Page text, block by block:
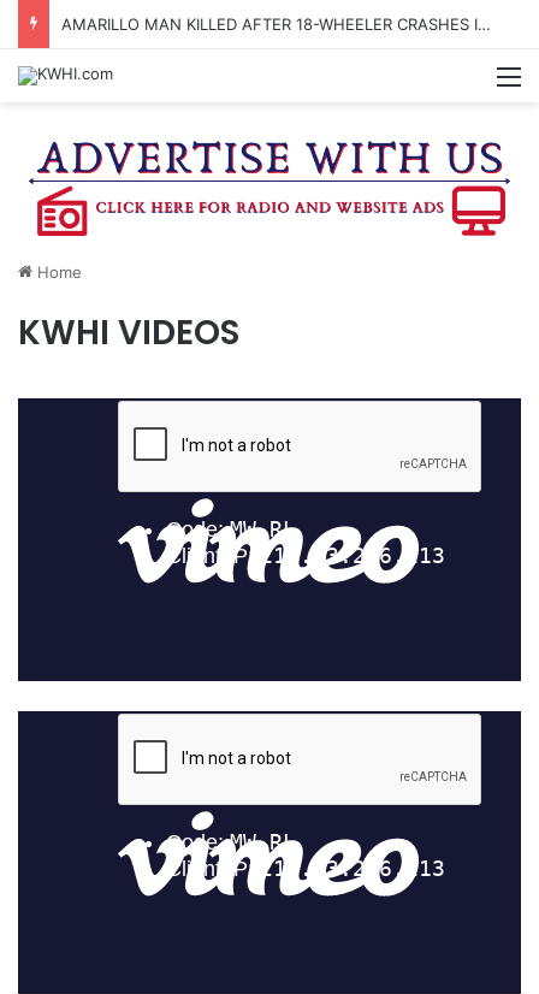
AMARILLO MAN KILLED AFTER 18-WHEELER CRASHES INTO CREEK NEAR NAVASOTA
Home
KWHI VIDEOS